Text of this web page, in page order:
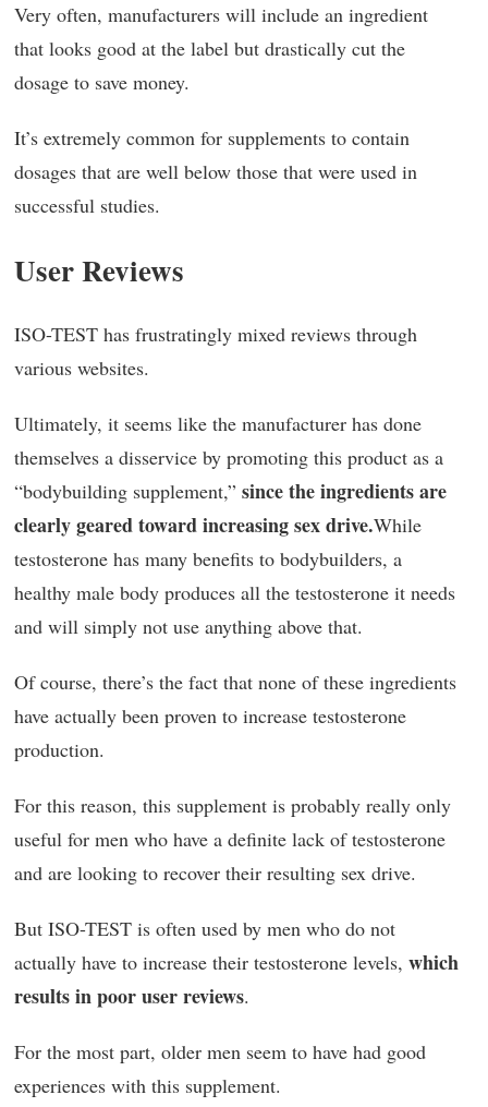
Very often, manufacturers will include an ingredient
that looks good at the label but drastically cut the
dosage to save money.
It’s extremely common for supplements to contain
dosages that are well below those that were used in
successful studies.
User Reviews
ISO-TEST has frustratingly mixed reviews through
various websites.
Ultimately, it seems like the manufacturer has done
themselves a disservice by promoting this product as a
“bodybuilding supplement,” since the ingredients are
clearly geared toward increasing sex drive.While
testosterone has many benefits to bodybuilders, a
healthy male body produces all the testosterone it needs
and will simply not use anything above that.
Of course, there’s the fact that none of these ingredients
have actually been proven to increase testosterone
production.
For this reason, this supplement is probably really only
useful for men who have a definite lack of testosterone
and are looking to recover their resulting sex drive.
But ISO-TEST is often used by men who do not
actually have to increase their testosterone levels, which
results in poor user reviews.
For the most part, older men seem to have had good
experiences with this supplement.